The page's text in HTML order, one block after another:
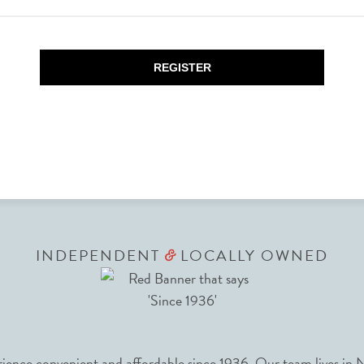
REGISTER
INDEPENDENT &LOCALLY OWNED